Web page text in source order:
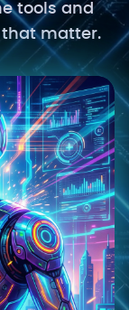
tools and
that matter.